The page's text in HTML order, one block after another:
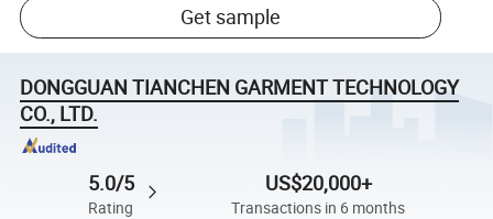
Get sample
DONGGUAN TIANCHEN GARMENT TECHNOLOGY
CO., LTD.
5.0/5
Rating
US$20,000+
Transactions in 6 months